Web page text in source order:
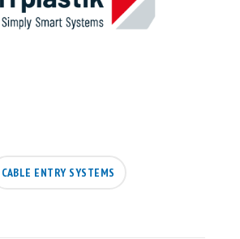
CABLE ENTRY SYSTEMS